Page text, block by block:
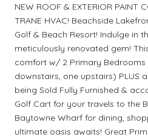
NEW ROOF & EXTERIOR PAINT
TRANE HVAC! Beachside
Golf & Beach Resort! Indulge in
meticulously renovated gem!
comfort w/ 2 Primary
downstairs, one upstairs) PLUS
being Sold Fully Furnished &
Golf Cart for your travels to the
Baytowne Wharf for dining,
ultimate oasis awaits! Great